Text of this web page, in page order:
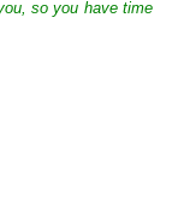
so you have time